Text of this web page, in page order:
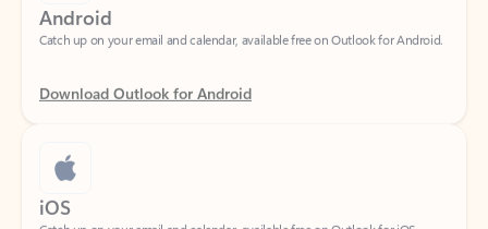
Download Outlook for Android
iOS
Catch up on your email and calendar, available free on Outlook for iOS.